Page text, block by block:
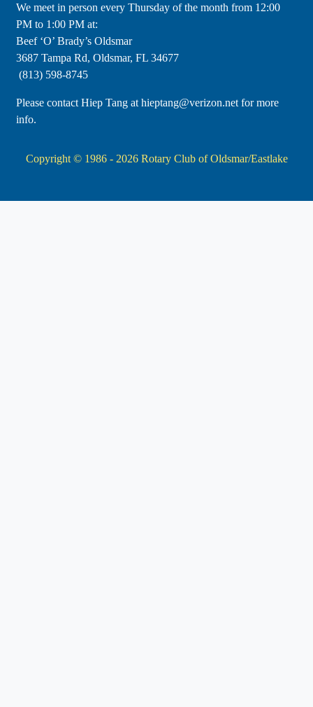
​We meet in person every Thursday of the month from 12:00
PM to 1:00 PM at:
Beef ‘O’ Brady’s Oldsmar
3687 Tampa Rd, Oldsmar, FL 34677
(813) 598-8745
Please contact Hiep Tang at hieptang@verizon.net for more
info.
Copyright © 1986 - 2026 Rotary Club of Oldsmar/Eastlake